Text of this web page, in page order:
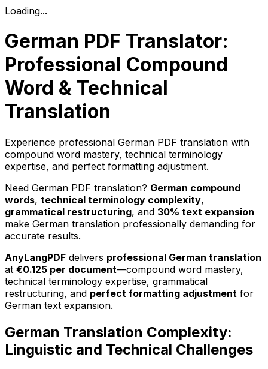
Loading...
German PDF Translator:
Professional Compound
Word & Technical
Translation
Experience professional German PDF translation with
compound word mastery, technical terminology
expertise, and perfect formatting adjustment.
Need German PDF translation? German compound
words, technical terminology complexity,
grammatical restructuring, and 30% text expansion
make German translation professionally demanding for
accurate results.
AnyLangPDF delivers professional German translation
at €0.125 per document—compound word mastery,
technical terminology expertise, grammatical
restructuring, and perfect formatting adjustment for
German text expansion.
German Translation Complexity:
Linguistic and Technical Challenges